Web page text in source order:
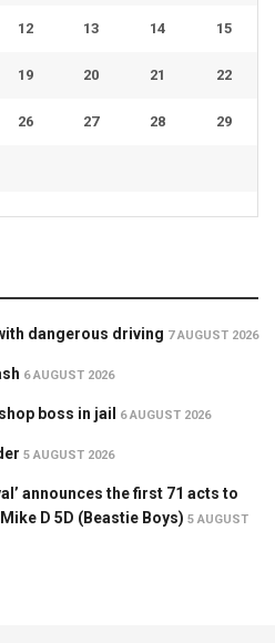
12 13 14 15
19 20 21 22
26 27 28 29
dangerous driving 7 AUGUST 2026
6 AUGUST 2026
boss in jail 6 AUGUST 2026
5 AUGUST 2026
announces the first 71 acts to
D 5D (Beastie Boys) 5 AUGUST